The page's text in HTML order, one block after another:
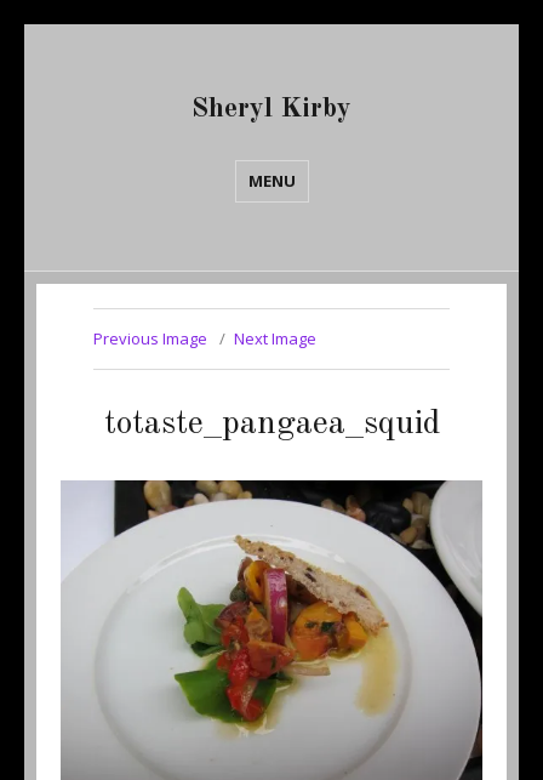
Sheryl Kirby
MENU
Previous Image Next Image
totaste_pangaea_squid